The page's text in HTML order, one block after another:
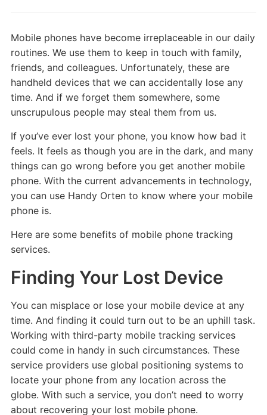
Mobile phones have become irreplaceable in our daily
routines. We use them to keep in touch with family,
friends, and colleagues. Unfortunately, these are
handheld devices that we can accidentally lose any
time. And if we forget them somewhere, some
unscrupulous people may steal them from us.
If you’ve ever lost your phone, you know how bad it
feels. It feels as though you are in the dark, and many
things can go wrong before you get another mobile
phone. With the current advancements in technology,
you can use Handy Orten to know where your mobile
phone is.
Here are some benefits of mobile phone tracking
services.
Finding Your Lost Device
You can misplace or lose your mobile device at any
time. And finding it could turn out to be an uphill task.
Working with third-party mobile tracking services
could come in handy in such circumstances. These
service providers use global positioning systems to
locate your phone from any location across the
globe. With such a service, you don’t need to worry
about recovering your lost mobile phone.